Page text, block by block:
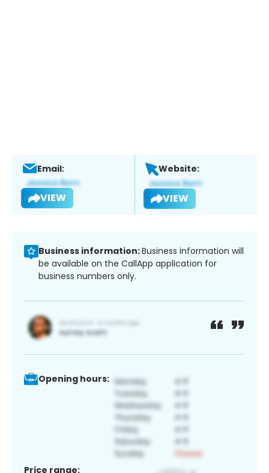
Email:
VIEW
Website:
VIEW
Business information:Business information will
be available on the CallApp application for
business numbers only.
Opening hours:
Price range: